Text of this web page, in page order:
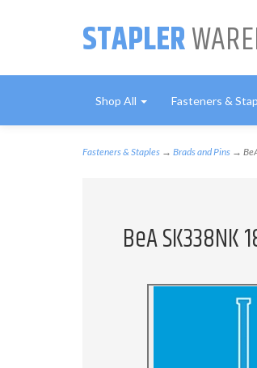
STAPLER
Shop All Fasteners &
Fasteners & Staples → Brads and Pins →
BeA SK338NK